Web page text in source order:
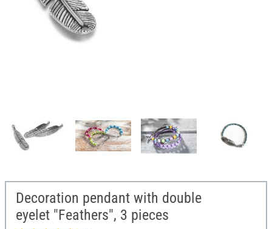
Decoration pendant with double
eyelet "Feathers", 3 pieces